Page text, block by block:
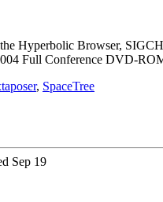
Hyperbolic Browser,
Full Conference DVD-
, SpaceTree
Sep 19